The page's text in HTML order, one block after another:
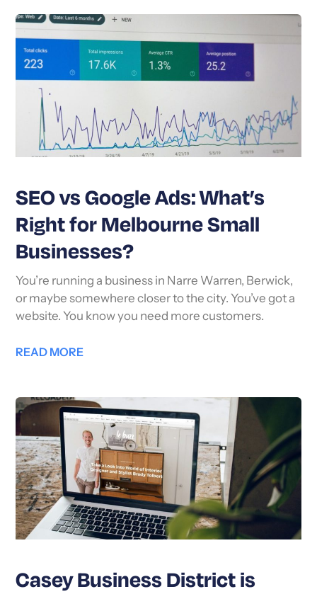
SEO vs Google Ads: What’s
Right for Melbourne Small
Businesses?
You’re running a business in Narre Warren, Berwick,
or maybe somewhere closer to the city. You’ve got a
website. You know you need more customers.
READ MORE
Casey Business District is